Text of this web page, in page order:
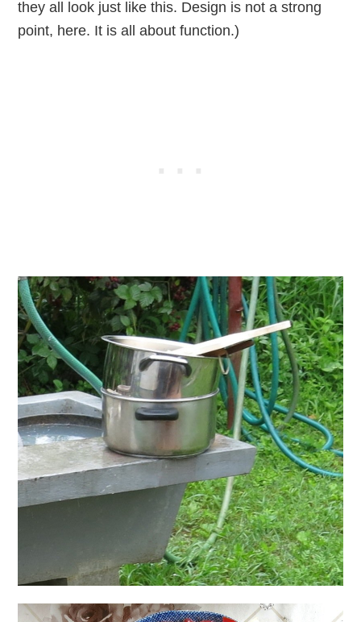
they all look just like this. Design is not a strong
point, here. It is all about function.)